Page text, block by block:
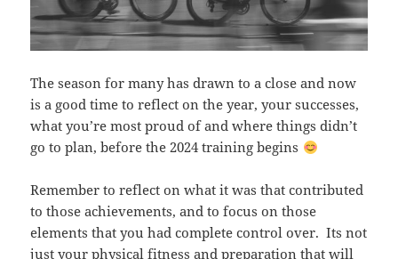
The season for many has drawn to a close and now
is a good time to reflect on the year, your successes,
what you’re most proud of and where things didn’t
go to plan, before the 2024 training begins
Remember to reflect on what it was that contributed
to those achievements, and to focus on those
elements that you had complete control over. Its not
just your physical fitness and preparation that will